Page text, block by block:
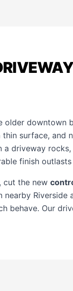
older downtown
surface, and
driveway
finish
cut the new
nearby Riverside
behave. Our